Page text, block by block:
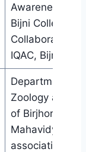
Awareness
Bijni College in
Collaboration
IQAC, Bijni
Department of
Zoology and
of Birjhora
Mahavidyalaya
association